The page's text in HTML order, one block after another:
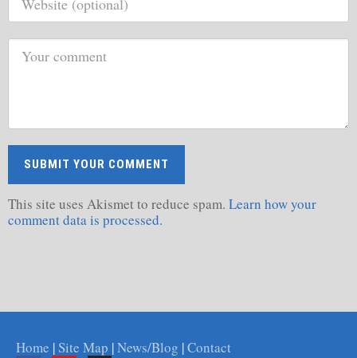
This site uses Akismet to reduce spam. Learn how your
comment data is processed.
Home |Site Map |News/Blog |Contact